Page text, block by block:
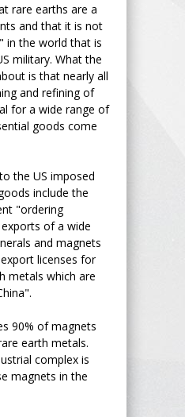
rare earths are a
and that it is not
in the world that is
military. What the
is that nearly all
and refining of
for a wide range of
goods come
the US imposed
include the
"ordering
of a wide
and magnets
licenses for
metals which are
90% of magnets
earth metals.
complex is
magnets in the